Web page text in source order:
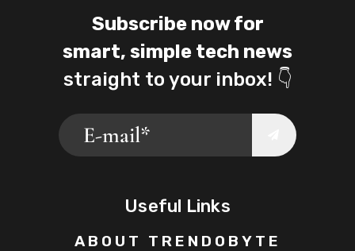
Subscribe now for
smart, simple tech news
straight to your inbox! 👇
Useful Links
ABOUT TRENDOBYTE